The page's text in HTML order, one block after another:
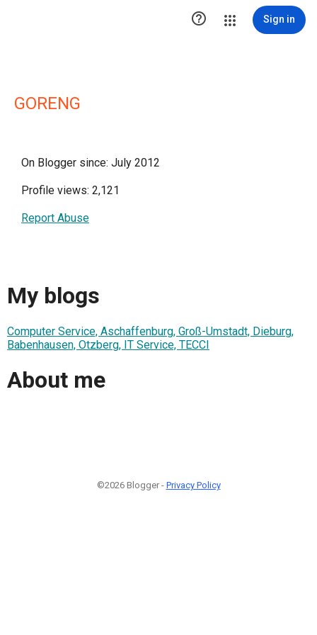
 Sign in
GORENG
On Blogger since: July 2012
Profile views: 2,121
Report Abuse
My blogs
Computer Service, Aschaffenburg, Groß-Umstadt, Dieburg,
Babenhausen, Otzberg, IT Service, TECCI
About me
©2026 Blogger - Privacy Policy